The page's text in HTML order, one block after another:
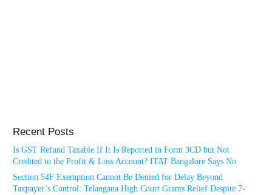
Recent Posts
Is GST Refund Taxable If It Is Reported in Form 3CD but Not
Credited to the Profit & Loss Account? ITAT Bangalore Says No
Section 54F Exemption Cannot Be Denied for Delay Beyond
Taxpayer’s Control: Telangana High Court Grants Relief Despite 7-